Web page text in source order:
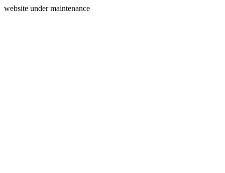
website under maintenance